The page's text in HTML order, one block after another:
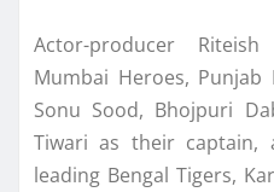
Actor-producer
Mumbai Heroes,
Sonu Sood, Bhojpuri
Tiwari as their captain,
leading Bengal Tigers,